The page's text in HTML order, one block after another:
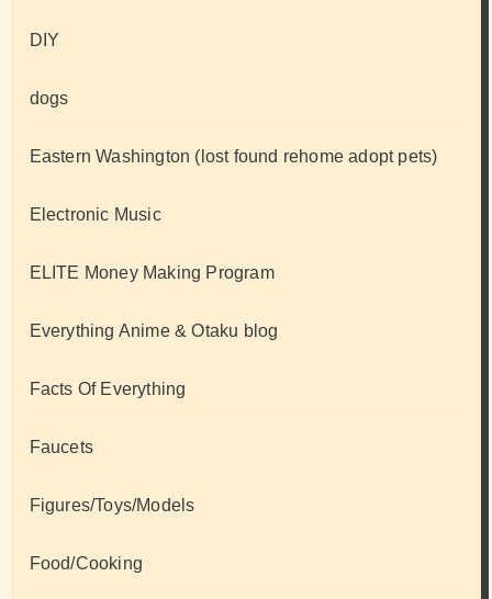
DIY
dogs
Eastern Washington (lost found rehome adopt pets)
Electronic Music
ELITE Money Making Program
Everything Anime & Otaku blog
Facts Of Everything
Faucets
Figures/Toys/Models
Food/Cooking